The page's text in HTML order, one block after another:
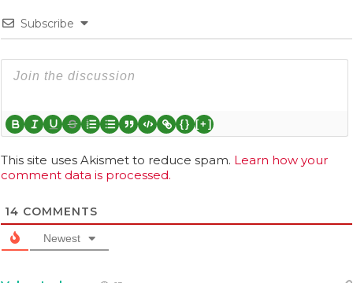
Subscribe
{} [+]
This site uses Akismet to reduce spam. Learn how your
comment data is processed.
14 COMMENTS
Newest